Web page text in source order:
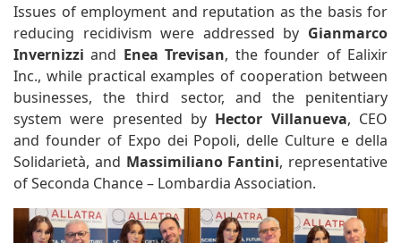
Issues of employment and reputation as the basis for
reducing recidivism were addressed by Gianmarco
Invernizzi and Enea Trevisan, the founder of Ealixir
Inc., while practical examples of cooperation between
businesses, the third sector, and the penitentiary
system were presented by Hector Villanueva, CEO
and founder of Expo dei Popoli, delle Culture e della
Solidarietà, and Massimiliano Fantini, representative
of Seconda Chance – Lombardia Association.